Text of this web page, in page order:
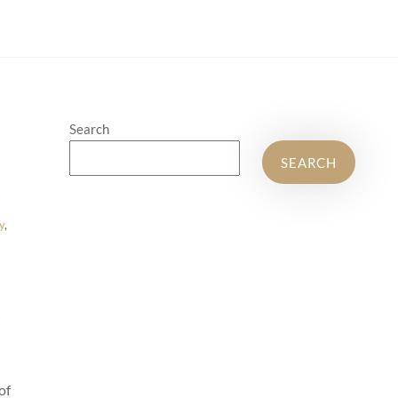
,
Search
SEARCH